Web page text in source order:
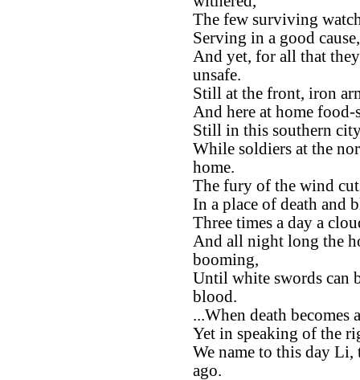
The few surviving
Serving in a good
And yet, for all that
unsafe.
Still at the front, iron
And here at home food-
Still in this southern
While soldiers at the
home.
The fury of the wind
In a place of death and
Three times a day a
And all night long the
booming,
Until white swords can
blood.
...When death
Yet in speaking of the
We name to this day
ago.